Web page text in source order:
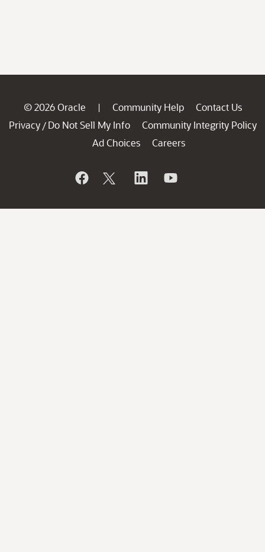
© 2026 Oracle | Community Help
Contact Us
Privacy / Do Not Sell My Info
Community Integrity Policy
Ad Choices
Careers